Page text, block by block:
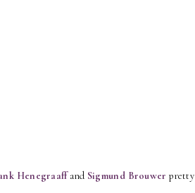
Henegraaffand Sigmund Brouwer pretty